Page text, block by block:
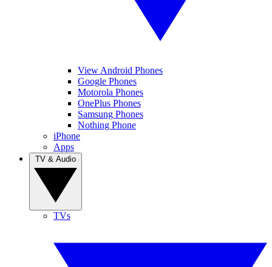
View Android Phones
Google Phones
Motorola Phones
OnePlus Phones
Samsung Phones
Nothing Phone
iPhone
Apps
TVs